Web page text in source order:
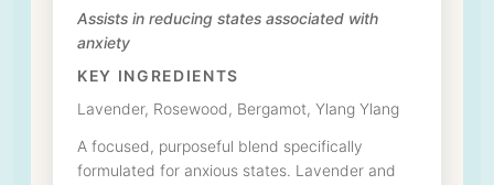
Assists in reducing states associated with
anxiety
KEY INGREDIENTS
Lavender, Rosewood, Bergamot, Ylang Ylang
A focused, purposeful blend specifically
formulated for anxious states. Lavender and